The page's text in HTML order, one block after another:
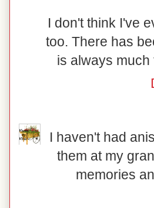
I don't think I've
too. There has
is always
I haven't had
them at my
memories